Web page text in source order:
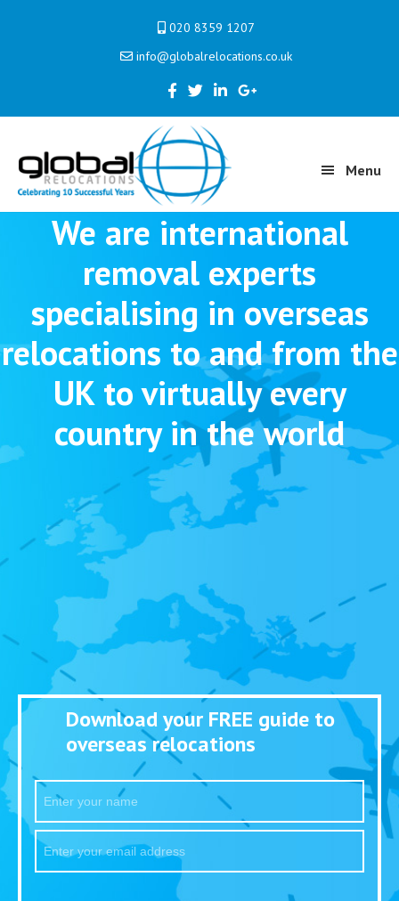
020 8359 1207
info@globalrelocations.co.uk
Menu
We are international
removal experts
specialising in overseas
relocations to and from the
UK to virtually every
country in the world
Download your FREE guide to
overseas relocations